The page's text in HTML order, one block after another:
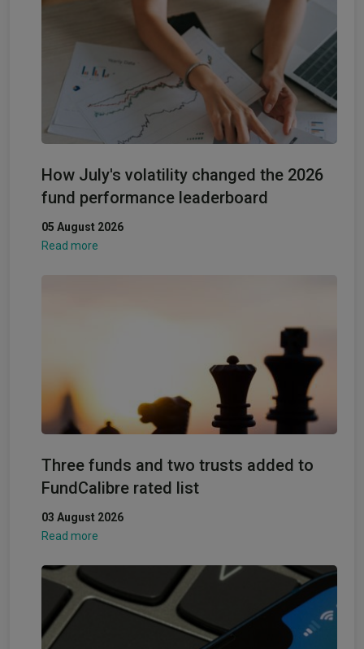
How July's volatility changed the 2026
fund performance leaderboard
05 August 2026
Read more
Three funds and two trusts added to
FundCalibre rated list
03 August 2026
Read more